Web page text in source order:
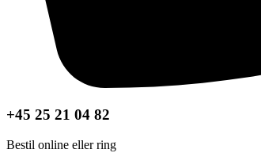
+45 25 21 04 82
Bestil online eller ring